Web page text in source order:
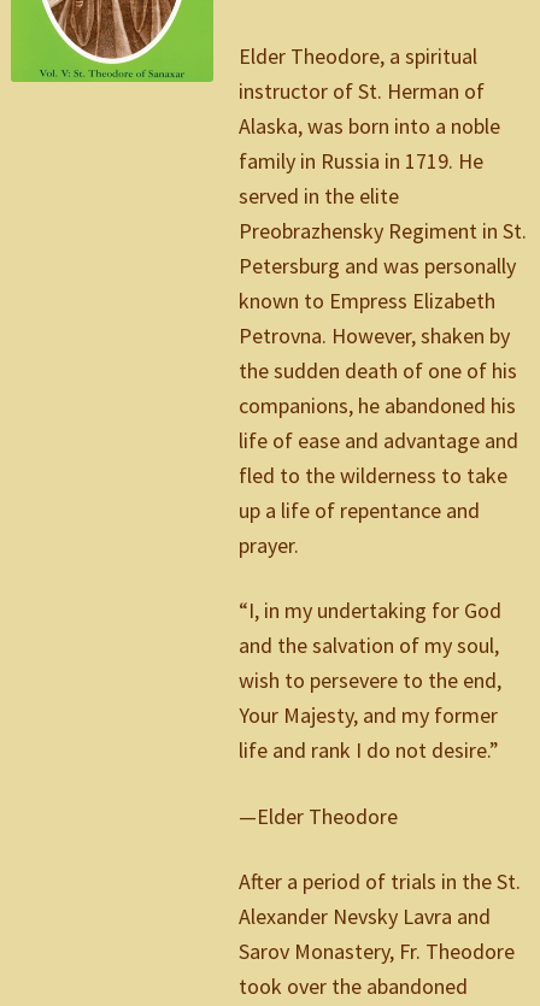
Elder Theodore, a spiritual
instructor of St. Herman of
Alaska, was born into a noble
family in Russia in 1719. He
served in the elite
Preobrazhensky Regiment in St.
Petersburg and was personally
known to Empress Elizabeth
Petrovna. However, shaken by
the sudden death of one of his
companions, he abandoned his
life of ease and advantage and
fled to the wilderness to take
up a life of repentance and
prayer.
“I, in my undertaking for God
and the salvation of my soul,
wish to persevere to the end,
Your Majesty, and my former
life and rank I do not desire.”
—Elder Theodore
After a period of trials in the St.
Alexander Nevsky Lavra and
Sarov Monastery, Fr. Theodore
took over the abandoned